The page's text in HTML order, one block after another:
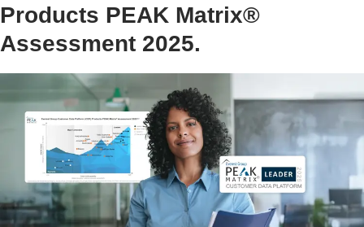
Products PEAK Matrix®
Assessment 2025.